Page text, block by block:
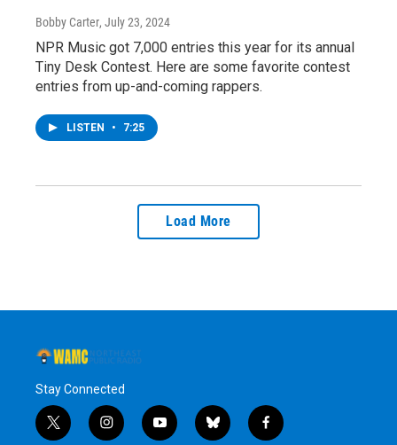
Bobby Carter, July 23, 2024
NPR Music got 7,000 entries this year for its annual
Tiny Desk Contest. Here are some favorite contest
entries from up-and-coming rappers.
LISTEN • 7:25
Load More
Stay Connected
t
i
y
b
f